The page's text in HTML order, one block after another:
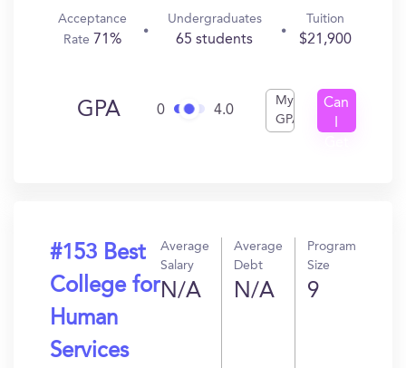
Acceptance
Rate 71%
Undergraduates
65 students
Tuition
$21,900
GPA 0 4.0
My
GPA
Can
#153 Best
College for
Human
Services
Average
Salary
N/A
Average
Debt
N/A
Program
Size
9